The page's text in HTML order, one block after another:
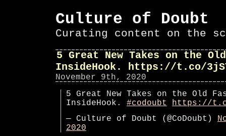
Culture of Doubt
Curating content on the
5 Great New Takes on the
InsideHook. https://t.co/
November 9th, 2020
5 Great New Takes on the Old
InsideHook. #codoubt
https://
— Culture of Doubt (@CoDoubt)
2020